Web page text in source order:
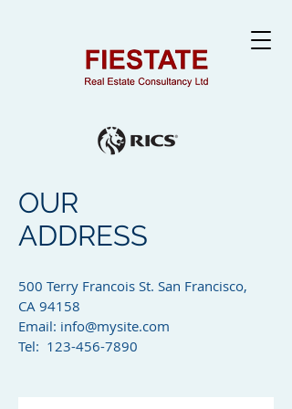
OUR
ADDRESS
500 Terry Francois St. San Francisco,
CA 94158​
Email: info@mysite.com
Tel: 123-456-7890